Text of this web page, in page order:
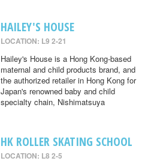
HAILEY'S HOUSE
LOCATION: L9 2-21
Hailey's House is a Hong Kong-based
maternal and child products brand, and
the authorized retailer in Hong Kong for
Japan's renowned baby and child
specialty chain, Nishimatsuya
HK ROLLER SKATING SCHOOL
LOCATION: L8 2-5